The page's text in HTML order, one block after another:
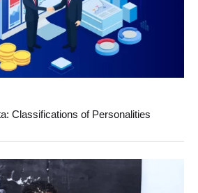
Classifications of Personalities